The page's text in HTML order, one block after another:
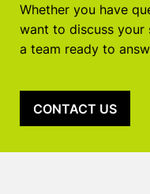
Whether you have
want to discuss your
a team ready to
CONTACT US